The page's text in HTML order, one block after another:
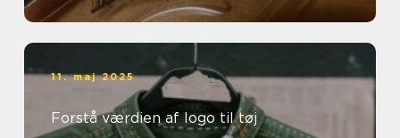
11. maj 2025
Forstå værdien af logo til tøj